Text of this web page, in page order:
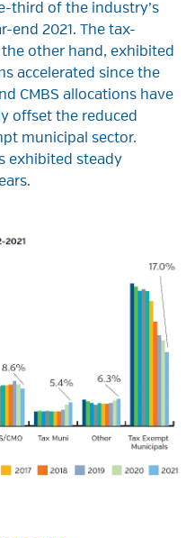
third of the industry’s
end 2021. The tax-
other hand, exhibited
accelerated since the
CMBS allocations have
offset the reduced
municipal sector.
exhibited steady